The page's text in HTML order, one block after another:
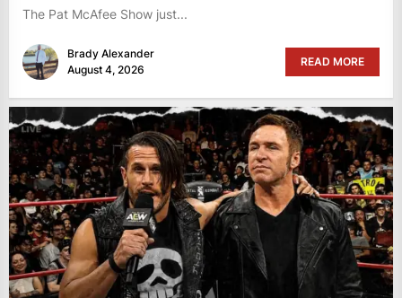
The Pat McAfee Show just...
Brady Alexander
August 4, 2026
READ MORE